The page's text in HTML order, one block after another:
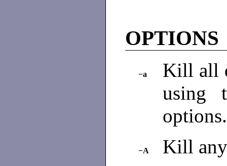
OPTIONS
−a
Kill all
using
−A Kill